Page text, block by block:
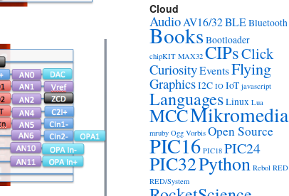
Cloud
AudioAV16/32BLEBluetooth
BooksBootloader
chipKIT MAX32 CIPsClick
CuriosityEventsFlying
GraphicsI2C IO IoT javascript
LanguagesLinux Lua
MCCMikromedia
mruby Ogg Vorbis Open Source
PIC16 PIC18 PIC24
PIC32Python Rebol RED
RED/System